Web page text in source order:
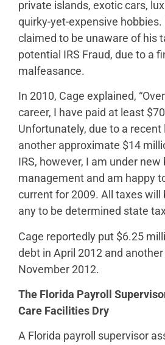
private islands, exotic cars,
quirky-yet-expensive
claimed to be unaware of his
potential IRS Fraud, due to a
malfeasance.
In 2010, Cage explained,
career, I have paid at least
Unfortunately, due to a recent
another approximate $14
IRS, however, I am under new
management and am happy
current for 2009. All taxes will
any to be determined state
Cage reportedly put $6.25
debt in April 2012 and
November 2012.
The Florida Payroll
Care Facilities Dry
A Florida payroll supervisor